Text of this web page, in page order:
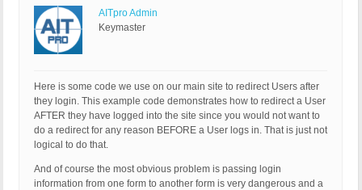
AITpro Admin
Keymaster
Here is some code we use on our main site to redirect Users after
they login. This example code demonstrates how to redirect a User
AFTER they have logged into the site since you would not want to
do a redirect for any reason BEFORE a User logs in. That is just not
logical to do that.
And of course the most obvious problem is passing login
information from one form to another form is very dangerous and a